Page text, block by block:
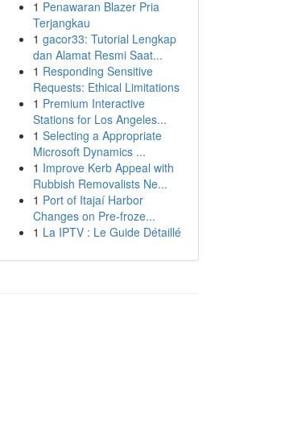
1 Penawaran Blazer Pria
Terjangkau
1 gacor33: Tutorial Lengkap
dan Alamat Resmi Saat...
1 Responding Sensitive
Requests: Ethical Limitations
1 Premium Interactive
Stations for Los Angeles...
1 Selecting a Appropriate
Microsoft Dynamics ...
1 Improve Kerb Appeal with
Rubbish Removalists Ne...
1 Port of Itajaí Harbor
Changes on Pre-froze...
1 La IPTV : Le Guide Détaillé